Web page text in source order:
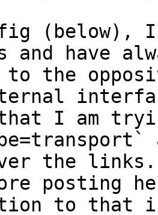
(below), I
have
to the
I am
the
posting